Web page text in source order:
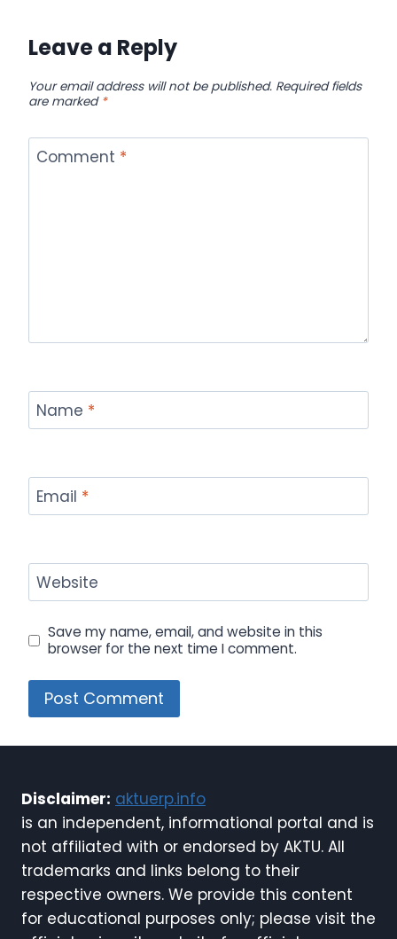
Leave a Reply
Your email address will not be published. Required fields
are marked *
Comment *
Name *
Email *
Website
Save my name, email, and website in this
browser for the next time I comment.
Disclaimer: aktuerp.info
is an independent, informational portal and is
not affiliated with or endorsed by AKTU. All
trademarks and links belong to their
respective owners. We provide this content
for educational purposes only; please visit the